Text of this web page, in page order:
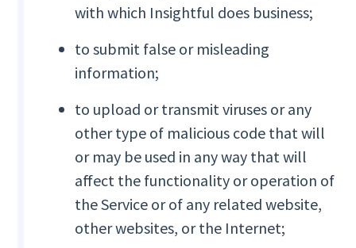
with which Insightful does business;
to submit false or misleading
information;
to upload or transmit viruses or any
other type of malicious code that will
or may be used in any way that will
affect the functionality or operation of
the Service or of any related website,
other websites, or the Internet;